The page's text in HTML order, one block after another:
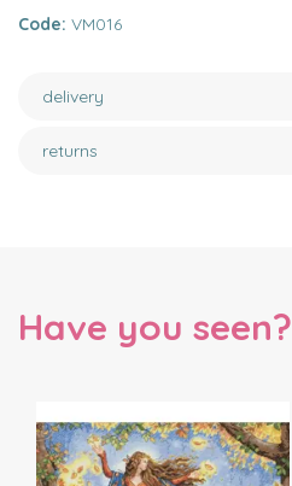
Code: VM016
delivery
returns
Have you seen?